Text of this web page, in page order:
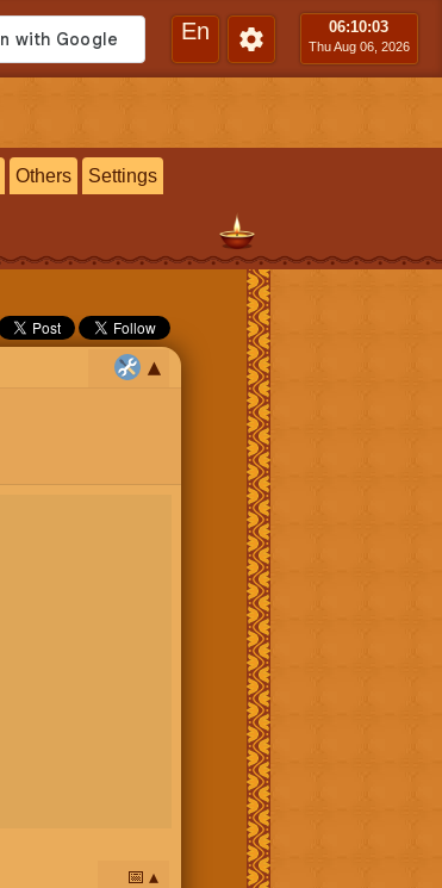
En 06:10:04
Thu Aug 06, 2026
Others Settings
📅